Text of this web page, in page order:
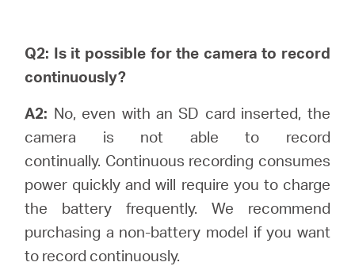
Q2: Is it possible for the camera to record
continuously?
A2: No, even with an SD card inserted, the
camera is not able to record
continually. Continuous recording consumes
power quickly and will require you to charge
the battery frequently. We recommend
purchasing a non-battery model if you want
to record continuously.